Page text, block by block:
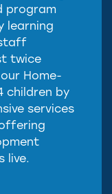
program
learning
twice
Home-
children by
services
live.